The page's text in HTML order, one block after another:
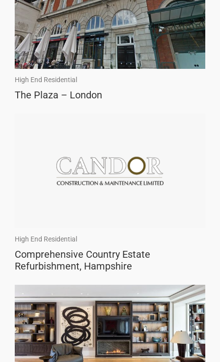
High End Residential
The Plaza – London
High End Residential
Comprehensive Country Estate
Refurbishment, Hampshire